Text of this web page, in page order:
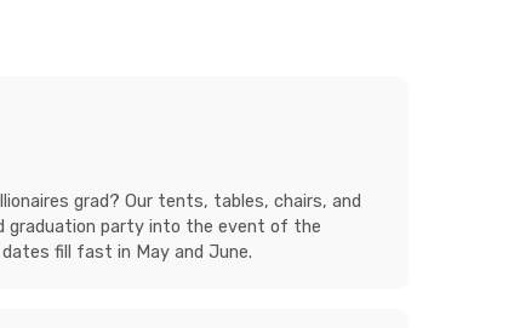
grad? Our tents, tables, chairs, and
graduation party into the event of the
fill fast in May and June.